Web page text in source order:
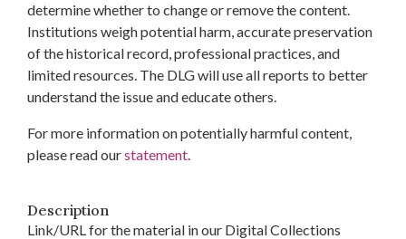
determine whether to change or remove the content.
Institutions weigh potential harm, accurate preservation
of the historical record, professional practices, and
limited resources. The DLG will use all reports to better
understand the issue and educate others.
For more information on potentially harmful content,
please read ourstatement.
Description
Link/URL for the material in our Digital Collections